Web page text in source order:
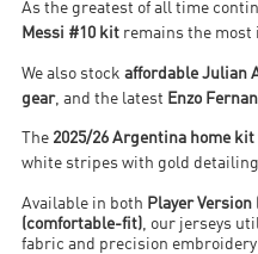
As the greatest of all time
Messi #10 kit remains the
We also stockaffordable Julian
gear, and the latest Enzo
The 2025/26 Argentina home kit
white stripes with gold
Available in both Player
(comfortable-fit), our jerseys
fabric and precision